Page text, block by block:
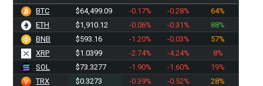
BTC $64,499.09 -0.17% -0.28%
64%
ETH
$1,910.12 -0.06% -0.31%
88%
BNB
$593.16 -1.20% -0.03%
57%
XRP
$1.0399 -2.74% -4.24%
8%
SOL
$73.3277 -1.90% -1.60%
19%
TRX
$0.3273 -0.39% -0.52%
28%